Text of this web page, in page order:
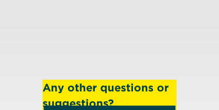
Any other questions or
suggestions?